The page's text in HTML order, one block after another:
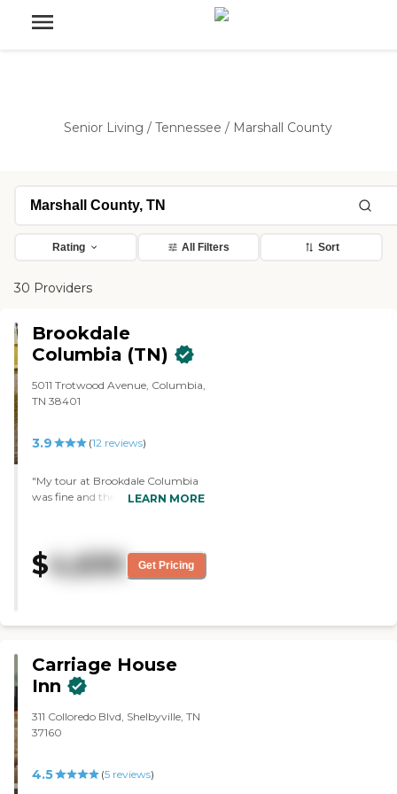
Senior Living / Tennessee / Marshall County
Rating All Filters Sort
30 Providers
Brookdale
Columbia (TN)
5011 Trotwood Avenue, Columbia,
TN 38401
3.9 (12 reviews)
"My tour at Brookdale Columbia
was fine and the people were very
was shown was also nice. And the
staff that I've interacted with was
very pleasant and helpful."
LEARN MORE
$4,630 Get Pricing
Carriage House
Inn
311 Colloredo Blvd, Shelbyville, TN
37160
4.5 (5 reviews)